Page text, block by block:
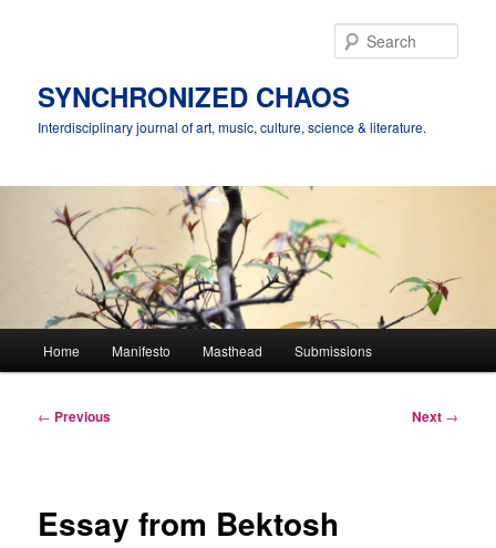
SYNCHRONIZED CHAOS
Interdisciplinary journal of art, music, culture, science & literature.
Home Manifesto Masthead Submissions
Post
← Previous Next →
Essay from Bektosh